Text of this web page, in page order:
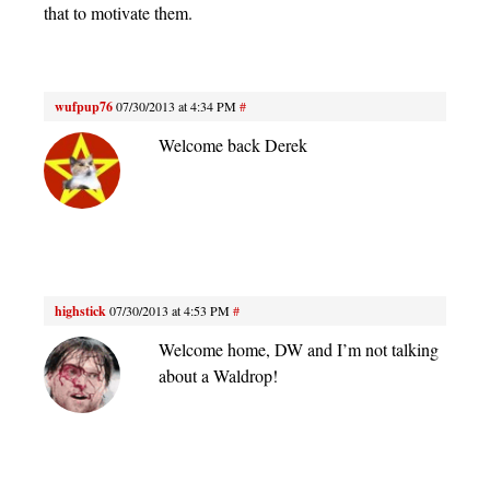
that to motivate them.
wufpup7607/30/2013 at 4:34 PM#
Welcome back Derek
highstick07/30/2013 at 4:53 PM#
Welcome home, DW and I’m not talking
about a Waldrop!